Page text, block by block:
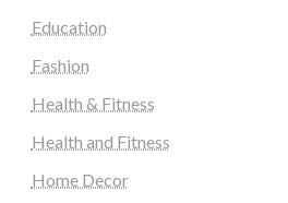
Education
Fashion
Health & Fitness
Health and Fitness
Home Decor